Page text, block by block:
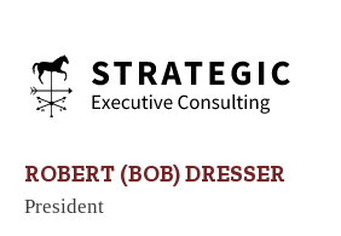
ROBERT (BOB) DRESSER
President